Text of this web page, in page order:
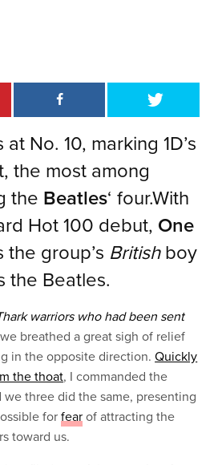
at No. 10, marking 1D’s
the most among
the Beatles‘ four.With
Hot 100 debut, One
the group’s Britishboy
the Beatles.
warriors who had been sent
breathed a great sigh of relief
in the opposite direction.Quickly
the thoat, I commanded the
three did the same, presenting
forfear of attracting the
toward us.